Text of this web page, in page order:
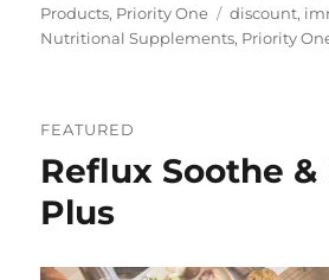
Products, Priority One Tags
discount,
Nutritional Supplements, Priority
FEATURED
Reflux Soothe
Plus